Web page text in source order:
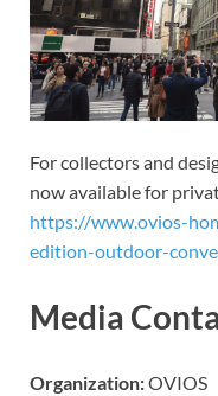
For collectors and
now available for
https://www.ovios-
edition-outdoor-
Media
Organization:OVIOS